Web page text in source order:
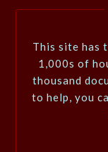
This site has
1,000s of
thousand
to help, you